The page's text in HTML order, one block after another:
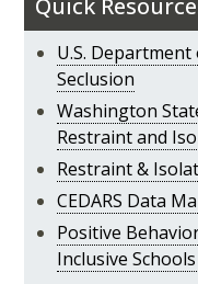
U.S.
Seclusion
Washington
Restraint and
Restraint &
CEDARS Data
Positive
Inclusive